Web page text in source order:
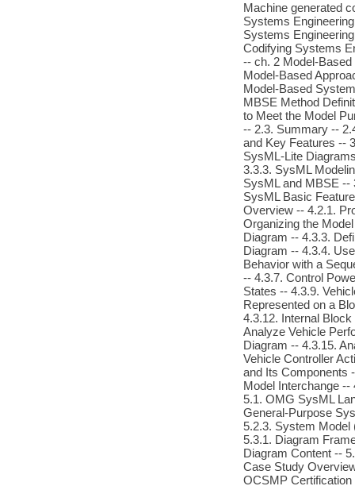
Machine generated
Systems
Systems
Codifying Systems
-- ch. 2 Model-
Model-Based
Model-Based
MBSE Method
to Meet the Model
-- 2.3. Summary --
and Key Features --
SysML-Lite
3.3.3. SysML
SysML and MBSE --
SysML Basic
Overview -- 4.2.1.
Organizing the
Diagram -- 4.3.3.
Diagram -- 4.3.4.
Behavior with a
-- 4.3.7. Control
States -- 4.3.9.
Represented on a
4.3.12. Internal
Analyze Vehicle
Diagram -- 4.3.15.
Vehicle Controller
and Its Components
Model Interchange
5.1. OMG SysML
General-Purpose
5.2.3. System Model
5.3.1. Diagram
Diagram Content --
Case Study
OCSMP